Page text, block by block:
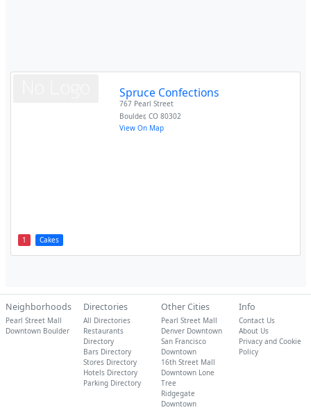
1 Cakes
Spruce Confections
767 Pearl Street
Boulder,CO 80302
View On Map
Neighborhoods
Pearl Street Mall
Downtown Boulder
Directories
All Directories
Restaurants
Directory
Bars Directory
Stores Directory
Hotels Directory
Parking Directory
Other Cities
Pearl Street Mall
Denver Downtown
San Francisco
Downtown
16th Street Mall
Downtown Lone
Tree
Ridgegate
Downtown
Info
Contact Us
About Us
Privacy and Cookie
Policy